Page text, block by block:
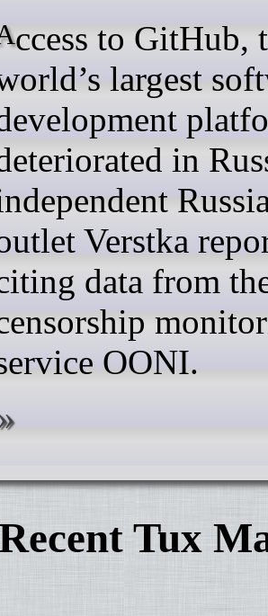
the
largest
in
Verstka
data from
OONI.
Tux